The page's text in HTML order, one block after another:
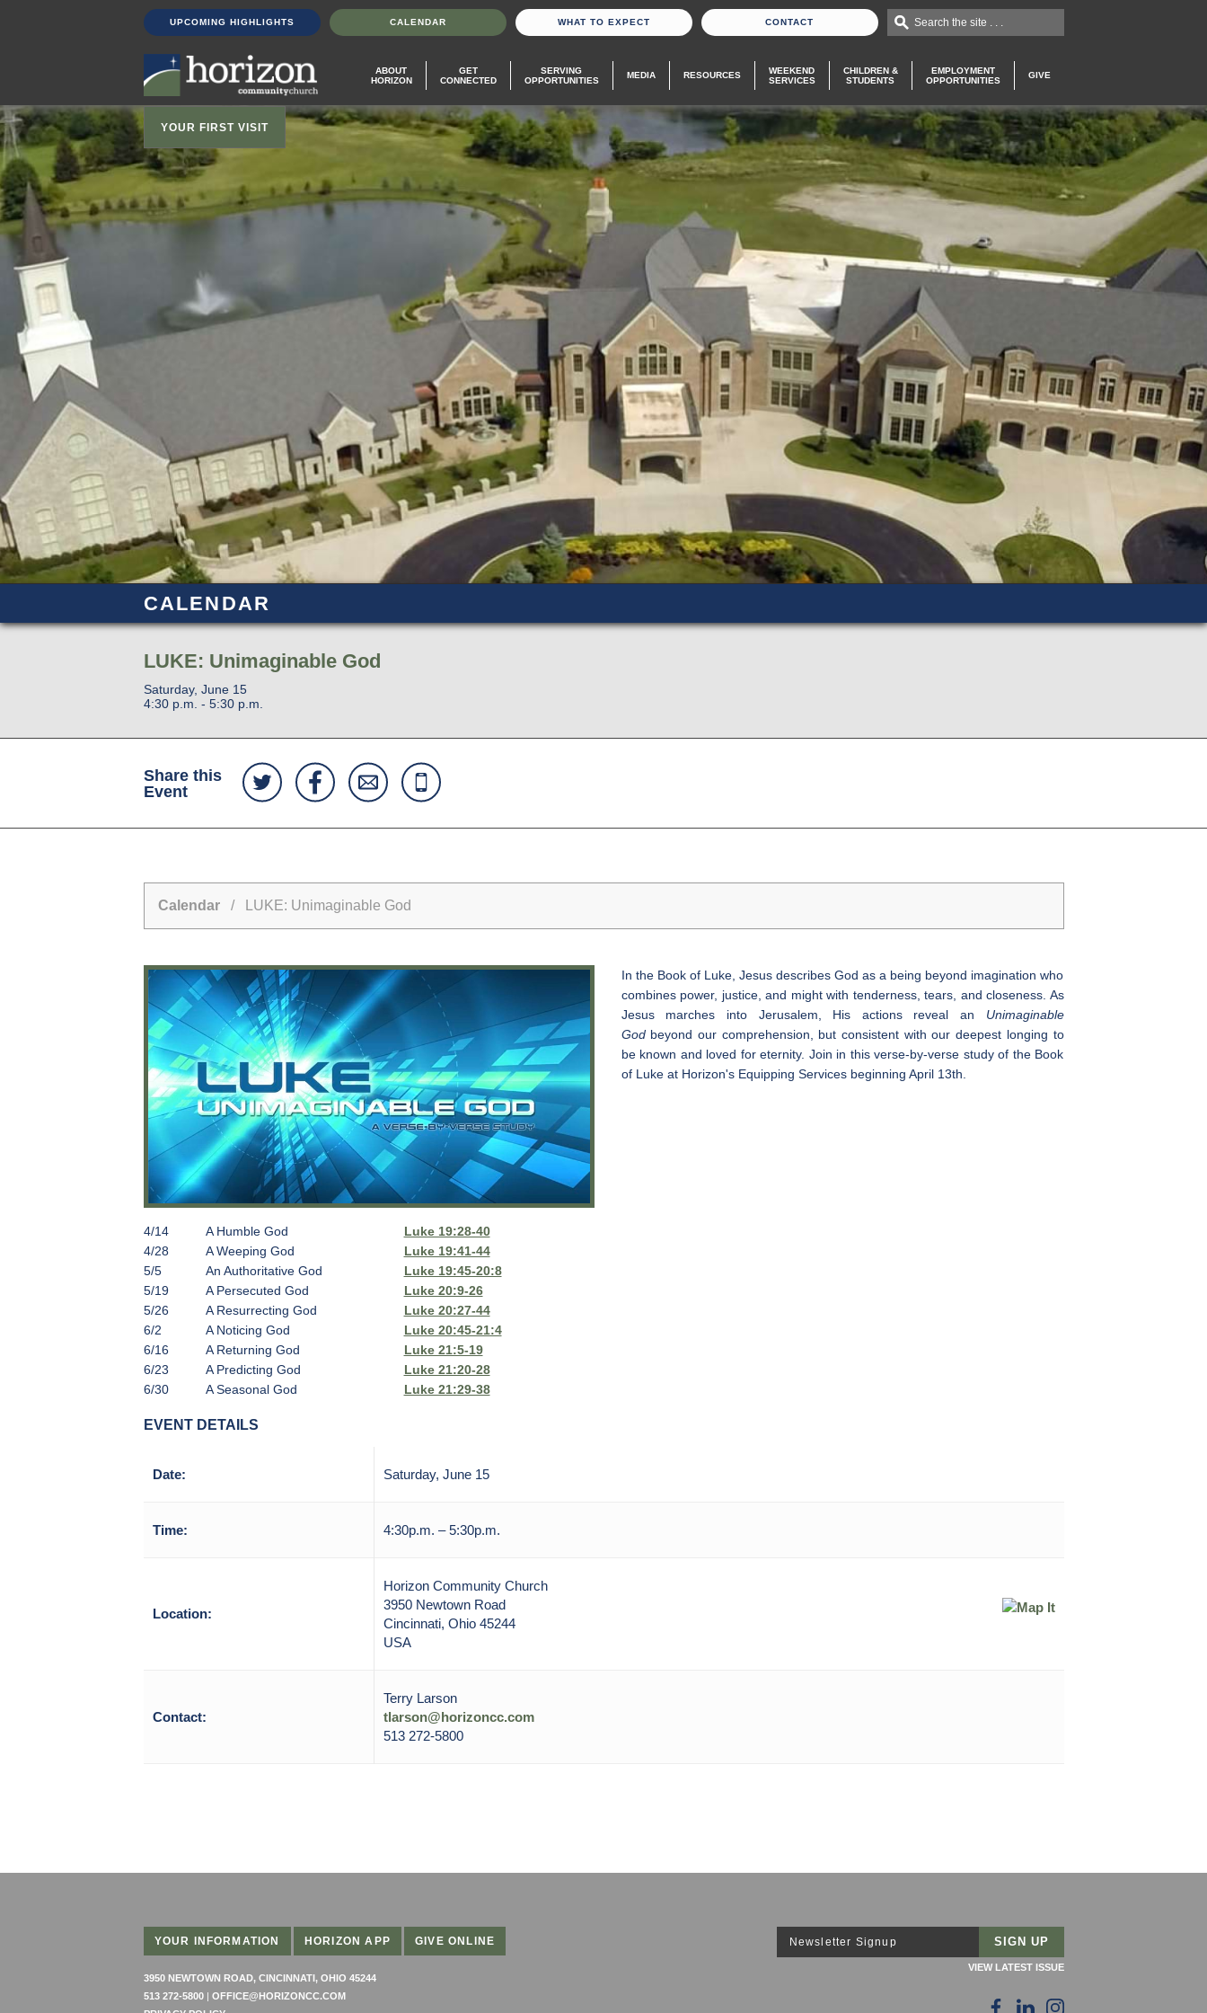
UPCOMING HIGHLIGHTS CALENDAR WHAT TO EXPECT CONTACT Search the site . . .
ABOUT
HORIZON
GET
CONNECTED
SERVING
OPPORTUNITIES
MEDIA RESOURCES
WEEKEND
SERVICES
CHILDREN &
STUDENTS
EMPLOYMENT
OPPORTUNITIES
GIVE
YOUR FIRST VISIT
CALENDAR
LUKE: Unimaginable God
Saturday, June 15
4:30 p.m. - 5:30 p.m.
Share this
Event
Calendar/ LUKE: Unimaginable God
In the Book of Luke, Jesus describes God as a being beyond imagination who
combines power, justice, and might with tenderness, tears, and closeness. As
Jesus marches into Jerusalem, His actions reveal an Unimaginable
God beyond our comprehension, but consistent with our deepest longing to
be known and loved for eternity. Join in this verse-by-verse study of the Book
of Luke at Horizon's Equipping Services beginning April 13th.
4/14 A Humble God
Luke 19:28-40
4/28
A Weeping God
Luke 19:41-44
5/5
An Authoritative God
Luke 19:45-20:8
5/19
A Persecuted God
Luke 20:9-26
5/26
A Resurrecting God
Luke 20:27-44
6/2
A Noticing God
Luke 20:45-21:4
6/16
A Returning God
Luke 21:5-19
6/23
A Predicting God
Luke 21:20-28
6/30
A Seasonal God Luke 21:29-38
EVENT DETAILS
Date: Saturday, June 15
Time: 4:30p.m. – 5:30p.m.
Location:
Horizon Community Church
3950 Newtown Road
Cincinnati, Ohio 45244
USA
Contact:
Terry Larson
tlarson@horizoncc.com
513 272-5800
YOUR INFORMATION HORIZON APP GIVE ONLINE
3950 NEWTOWN ROAD, CINCINNATI, OHIO 45244
513 272-5800| OFFICE@HORIZONCC.COM
Newsletter Signup
VIEW LATEST ISSUE